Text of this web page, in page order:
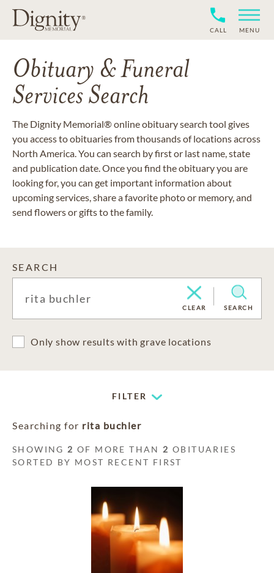
CALL MENU
Obituary & Funeral
Services Search
The Dignity Memorial® online obituary search tool gives
you access to obituaries from thousands of locations across
North America. You can search by first or last name, state
and publication date. Once you find the obituary you are
looking for, you can get important information about
upcoming services, share a favorite photo or memory, and
send flowers or gifts to the family.
SEARCH
CLEAR SEARCH
Only show results with grave locations
FILTER
Searching for rita buchler
SHOWING 2 OF MORE THAN 2 OBITUARIES
SORTED BY MOST RECENT FIRST